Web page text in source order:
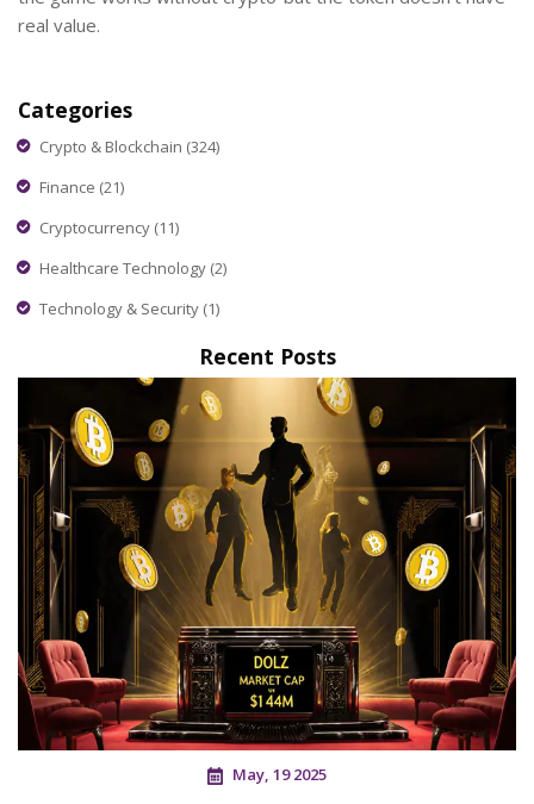
real value.
Categories
Crypto & Blockchain (324)
Finance (21)
Cryptocurrency (11)
Healthcare Technology (2)
Technology & Security (1)
Recent Posts
May, 19 2025